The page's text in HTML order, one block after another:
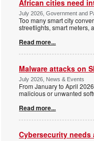
African cities need
July 2026, Government and
Too many smart city
streetlights, smart meters,
Read more...
Malware attacks on
July 2026, News & Events
From January to April
malicious or unwanted
Read more...
Cybersecurity